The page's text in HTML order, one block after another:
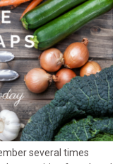
several times